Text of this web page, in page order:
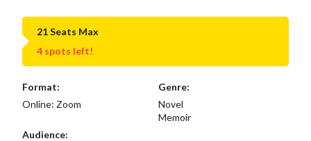
21 Seats Max
4 spots left!
Format:
Online: Zoom
Genre:
Novel
Memoir
Audience: